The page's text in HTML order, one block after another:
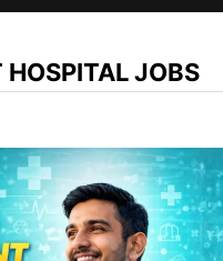
HOSPITAL JOBS